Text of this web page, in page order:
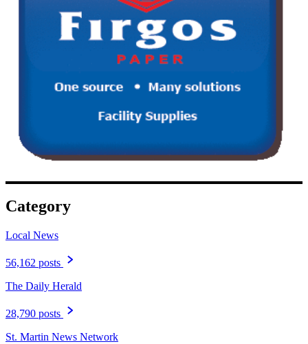
Category
Local News
56,162 posts
The Daily Herald
28,790 posts
St. Martin News Network